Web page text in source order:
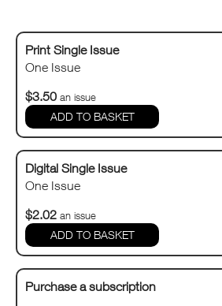
Print Single Issue
One Issue
$3.50 an issue
Digital Single Issue
One Issue
$2.02 an issue
Purchase a subscription